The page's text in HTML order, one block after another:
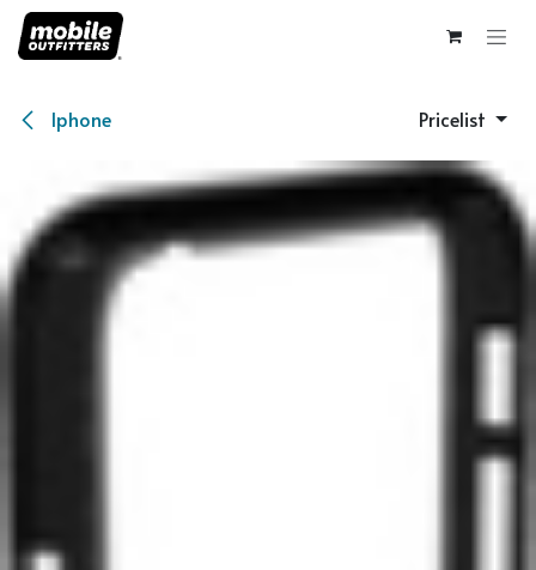
Skip to Content
Iphone Pricelist